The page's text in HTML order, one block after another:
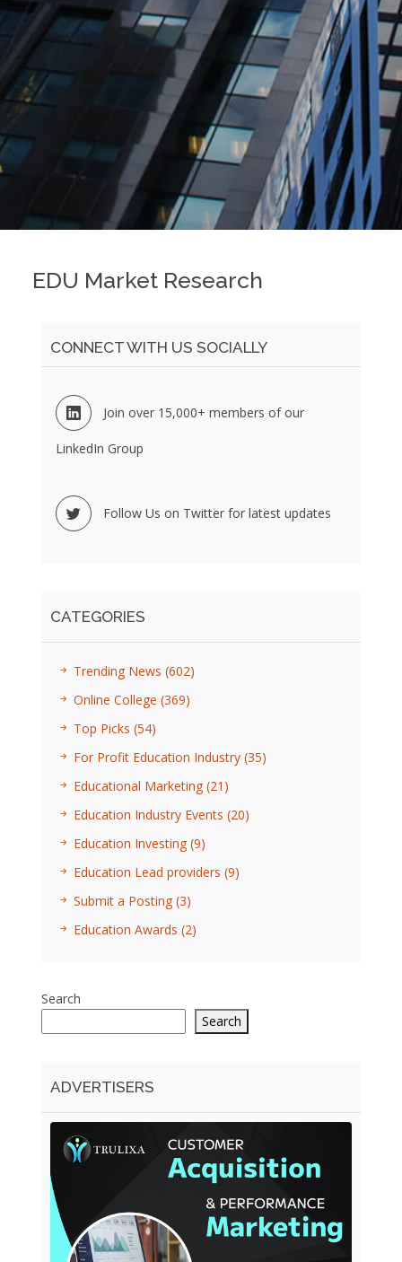
EDU Market Research
CONNECT WITH US SOCIALLY
Join over 15,000+ members of our
LinkedIn Group
Follow Us on Twitter for latest updates
CATEGORIES
Trending News (602)
Online College (369)
Top Picks (54)
For Profit Education Industry (35)
Educational Marketing (21)
Education Industry Events (20)
Education Investing (9)
Education Lead providers (9)
Submit a Posting (3)
Education Awards (2)
Search
Search
ADVERTISERS